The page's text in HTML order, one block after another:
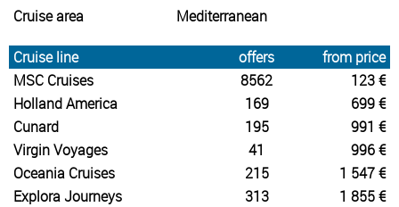
Cruise area Mediterranean
Cruise line offers
from price
MSC Cruises
8562
123 €
Holland America
169
699 €
Cunard
195
991 €
Virgin Voyages
41
996 €
Oceania Cruises
215
1 547 €
Explora Journeys
313
1 855 €